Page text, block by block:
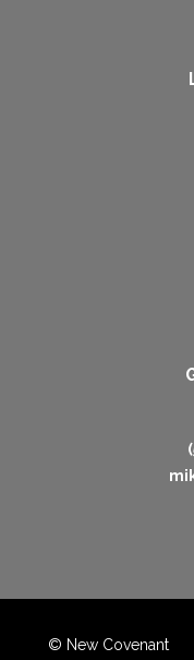
© New Covenant